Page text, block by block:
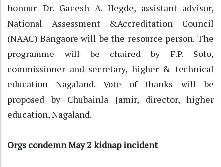
honour. Dr. Ganesh A. Hegde, assistant advisor,
National Assessment &Accreditation Council
(NAAC) Bangaore will be the resource person. The
programme will be chaired by F.P. Solo,
commissioner and secretary, higher & technical
education Nagaland. Vote of thanks will be
proposed by Chubainla Jamir, director, higher
education, Nagaland.
Orgs condemn May 2 kidnap incident